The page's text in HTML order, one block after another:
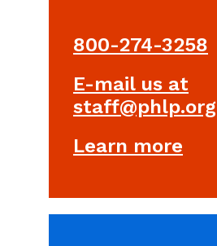
800-274-3258
E-mail us at
staff@phlp.org
Learn more